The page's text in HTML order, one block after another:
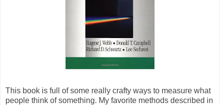
This book is full of some really crafty ways to measure what
people think of something. My favorite methods described in